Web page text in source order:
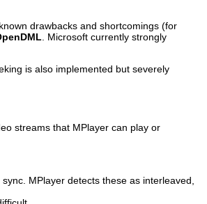
drawbacks and shortcomings (for
. Microsoft currently strongly
is also implemented but severely
streams that MPlayer can play or
MPlayer detects these as interleaved,